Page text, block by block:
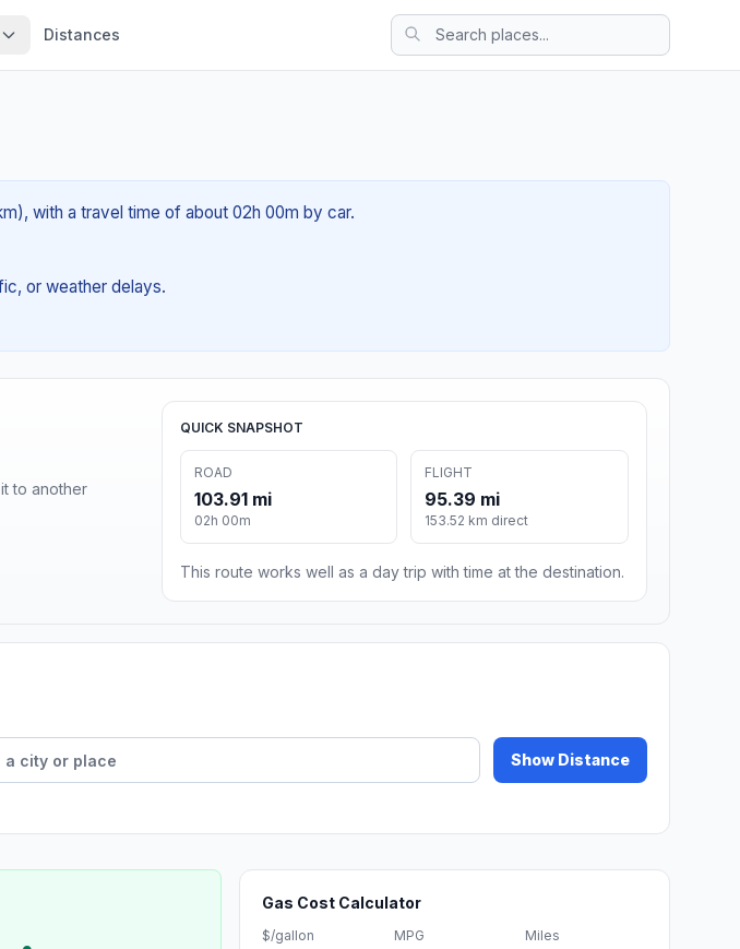
Distances
with a travel time of about 02h 00m by car.
or weather delays.
to another
QUICK SNAPSHOT
ROAD
103.91 mi
02h 00m
FLIGHT
95.39 mi
153.52 km direct
This route works well as a day trip with time at the destination.
Show Distance
Gas Cost Calculator
$/gallon MPG Miles